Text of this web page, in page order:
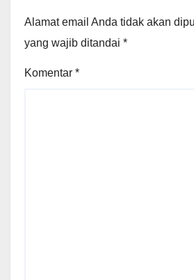
Alamat email Anda tidak akan
yang wajib ditandai *
Komentar *